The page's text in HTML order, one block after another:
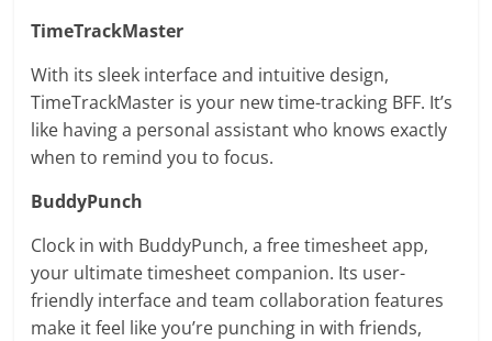
TimeTrackMaster
With its sleek interface and intuitive design,
TimeTrackMaster is your new time-tracking BFF. It’s
like having a personal assistant who knows exactly
when to remind you to focus.
BuddyPunch
Clock in with BuddyPunch, a free timesheet app,
your ultimate timesheet companion. Its user-
friendly interface and team collaboration features
make it feel like you’re punching in with friends,